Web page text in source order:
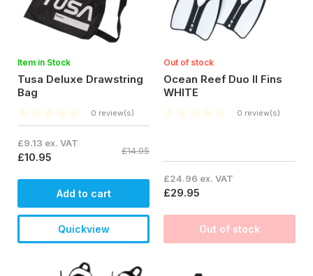
Item in Stock
Tusa Deluxe Drawstring
Bag
0 review(s)
£9.13 ex. VAT
£10.95 £14.95
Add to cart
Quickview
Out of stock
Ocean Reef Duo II Fins
WHITE
0 review(s)
£24.96 ex. VAT
£29.95
Out of stock